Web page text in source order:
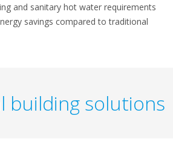
and sanitary hot water requirements
savings compared to traditional
building solutions